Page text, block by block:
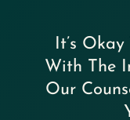
It’s
With The
Our